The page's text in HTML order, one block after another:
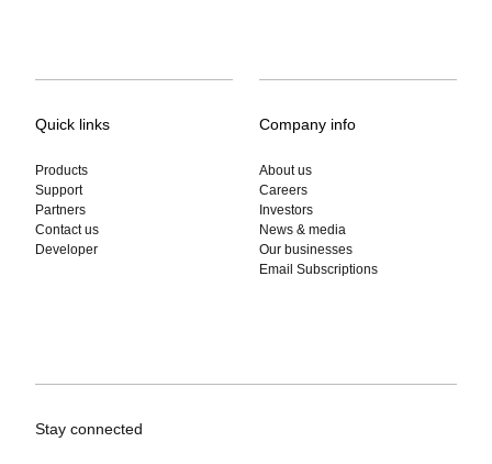
Quick links
Products
Support
Partners
Contact us
Developer
Company info
About us
Careers
Investors
News & media
Our businesses
Email Subscriptions
Stay connected